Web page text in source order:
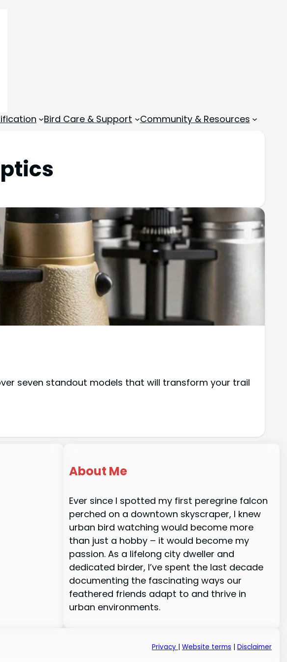
Bird Care & Support Community & Resources
seven standout models that will transform your trail
About Me
Ever since I spotted my first peregrine falcon
perched on a downtown skyscraper, I knew
urban bird watching would become more
than just a hobby – it would become my
passion. As a lifelong city dweller and
dedicated birder, I’ve spent the last decade
documenting the fascinating ways our
feathered friends adapt to and thrive in
urban environments.
Privacy Website terms Disclaimer